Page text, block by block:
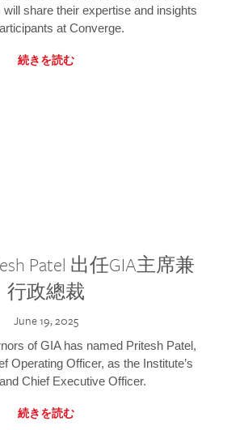
share their expertise and insights
at Converge.
続きを読む
Patel 出任GIA主席兼
行政總裁
June 19, 2025
of GIA has named Pritesh Patel,
Operating Officer, as the Institute’s
Chief Executive Officer.
続きを読む